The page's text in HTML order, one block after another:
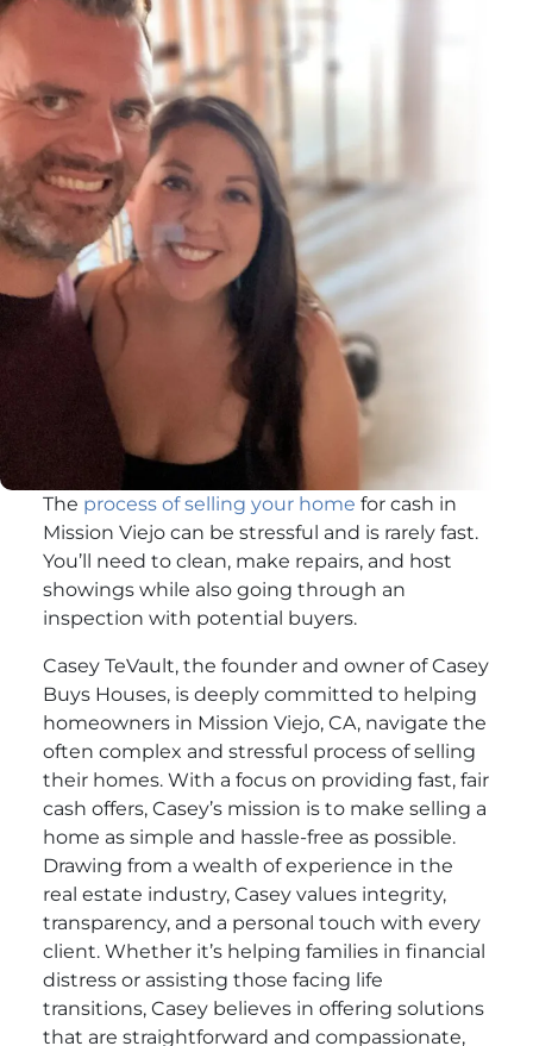
The process of selling your home for cash in
Mission Viejo can be stressful and is rarely fast.
You’ll need to clean, make repairs, and host
showings while also going through an
inspection with potential buyers.
Casey TeVault, the founder and owner of Casey
Buys Houses, is deeply committed to helping
homeowners in Mission Viejo, CA, navigate the
often complex and stressful process of selling
their homes. With a focus on providing fast, fair
cash offers, Casey’s mission is to make selling a
home as simple and hassle-free as possible.
Drawing from a wealth of experience in the
real estate industry, Casey values integrity,
transparency, and a personal touch with every
client. Whether it’s helping families in financial
distress or assisting those facing life
transitions, Casey believes in offering solutions
that are straightforward and compassionate,